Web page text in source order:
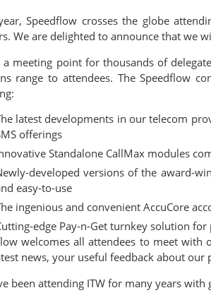
Speedflow crosses the globe
We are delighted to announce that we
a meeting point for thousands of
range to attendees. The Speedflow
latest developments in our telecom
offerings
Standalone CallMax modules
developed versions of the award-
easy-to-use
ingenious and convenient AccuCore
edge Pay-n-Get turnkey solution
welcomes all attendees to meet
news, your useful feedback about
been attending ITW for many years